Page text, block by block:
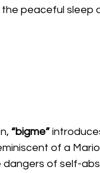
peaceful sleep
“bigme”
of a
of self-